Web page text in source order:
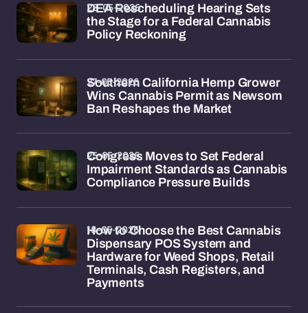
DEA Rescheduling Hearing Sets
the Stage for a Federal Cannabis
Policy Reckoning
28-05-2026
Southern California Hemp Grower
Wins Cannabis Permit as Newsom
Ban Reshapes the Market
27-05-2026
Congress Moves to Set Federal
Impairment Standards as Cannabis
Compliance Pressure Builds
25-05-2026
How to Choose the Best Cannabis
Dispensary POS System and
Hardware for Weed Shops, Retail
Terminals, Cash Registers, and
Payments
18-05-2026